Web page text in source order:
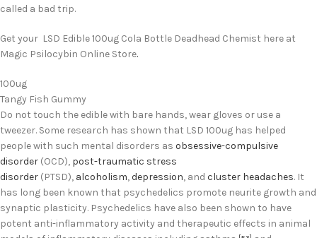
called a bad trip.
Get your LSD Edible 100ug Cola Bottle Deadhead Chemist here at
Magic Psilocybin Online Store.
100ug
Tangy Fish Gummy
Do not touch the edible with bare hands, wear gloves or use a
tweezer. Some research has shown that LSD 100ug has helped
people with such mental disorders as obsessive-compulsive
disorder (OCD), post-traumatic stress
disorder (PTSD), alcoholism,depression, and cluster headaches. It
has long been known that psychedelics promote neurite growth and
synaptic plasticity. Psychedelics have also been shown to have
potent anti-inflammatory activity and therapeutic effects in animal